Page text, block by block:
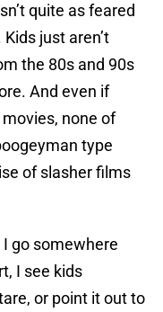
quite as feared
just aren’t
the 80s and 90s
And even if
movies, none of
type
of slasher films
go somewhere
I see kids
or point it out to